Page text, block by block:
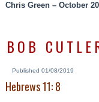
Chris Green – October
BOB
Published 01/08/2019
Hebrews 11: 8